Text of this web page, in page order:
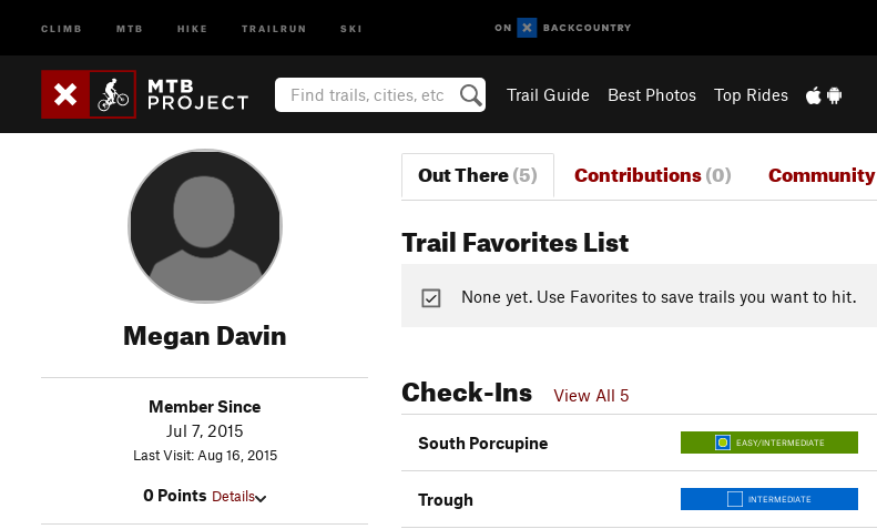
CLIMB MTB HIKE TRAILRUN SKI
Trail Guide Best Photos Top Rides
Megan Davin
Member Since
Jul 7, 2015
Last Visit: Aug 16, 2015
0 Points Details
Out There(5) Contributions(0) Community
Trail Favorites List
None yet. Use Favorites to save trails you want to hit.
Check-Ins View All 5
South Porcupine EASY/INTERMEDIATE
Trough INTERMEDIATE